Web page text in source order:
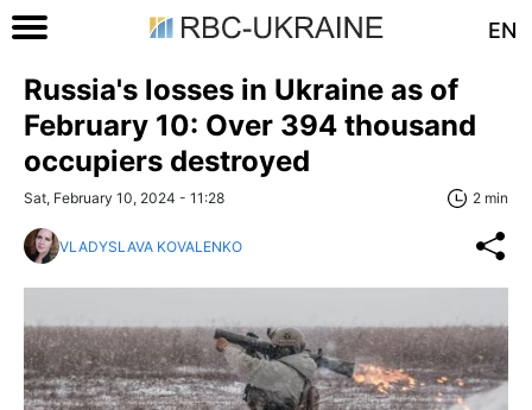
EN
Russia's losses in Ukraine as of
February 10: Over 394 thousand
occupiers destroyed
Sat, February 10, 2024 - 11:28 2 min
VLADYSLAVA KOVALENKO